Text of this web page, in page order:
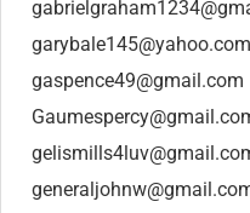
garybale145@yahoo.com
gaspence49@gmail.com